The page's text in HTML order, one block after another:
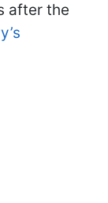
after the